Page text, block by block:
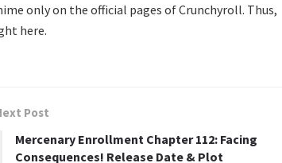
only on the official pages of Crunchyroll. Thus,
here.
Post
Mercenary Enrollment Chapter 112: Facing
Consequences! Release Date & Plot